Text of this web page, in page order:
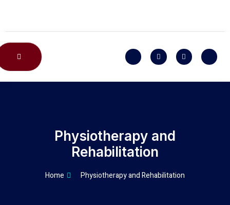
Physiotherapy and
Rehabilitation
Home Physiotherapy and Rehabilitation